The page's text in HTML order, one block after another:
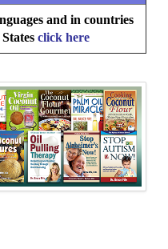
and in countries
click here